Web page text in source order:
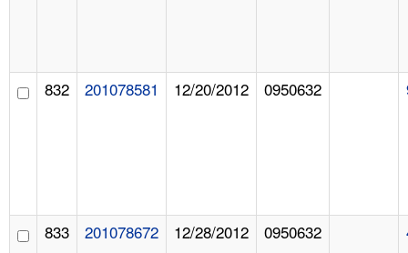
832 201078581 12/20/2012 0950632
833 201078672 12/28/2012 0950632